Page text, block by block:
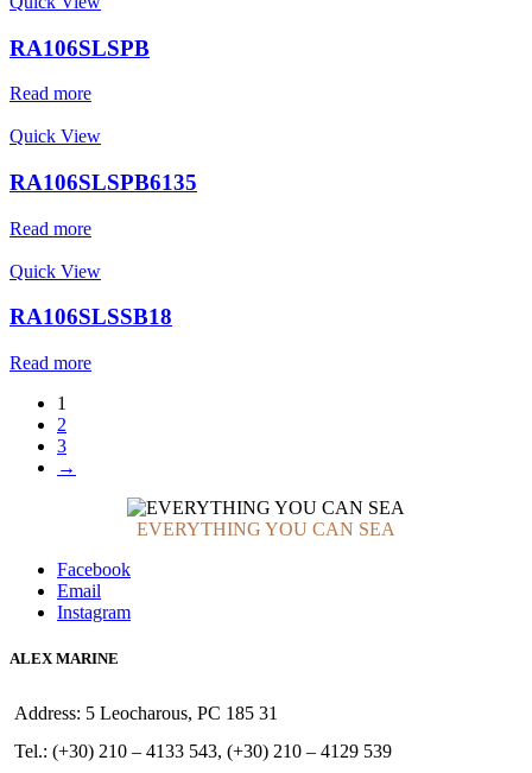
RA106SLSPB
Read more
Quick View
RA106SLSPB6135
Read more
Quick View
RA106SLSSB18
Read more
1
2
3
→
EVERYTHING YOU CAN SEA
Facebook
Email
Instagram
ALEX MARINE
Address: 5 Leocharous, PC 185 31
Tel.: (+30) 210 – 4133 543, (+30) 210 – 4129 539